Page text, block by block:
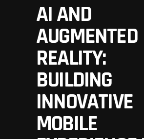
AI AND
AUGMENTED
REALITY:
BUILDING
INNOVATIVE
MOBILE